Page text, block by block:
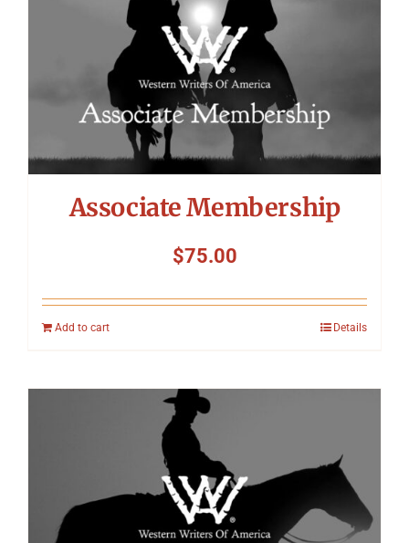
Associate Membership
$75.00
Add to cart Details